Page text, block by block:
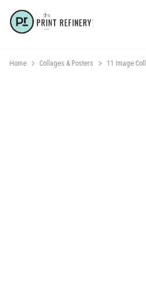
Home Collages & Posters 11 Image